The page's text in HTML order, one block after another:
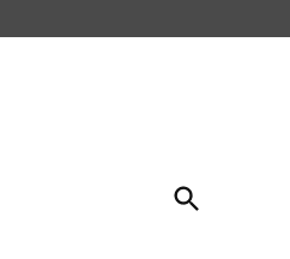
Open
Search